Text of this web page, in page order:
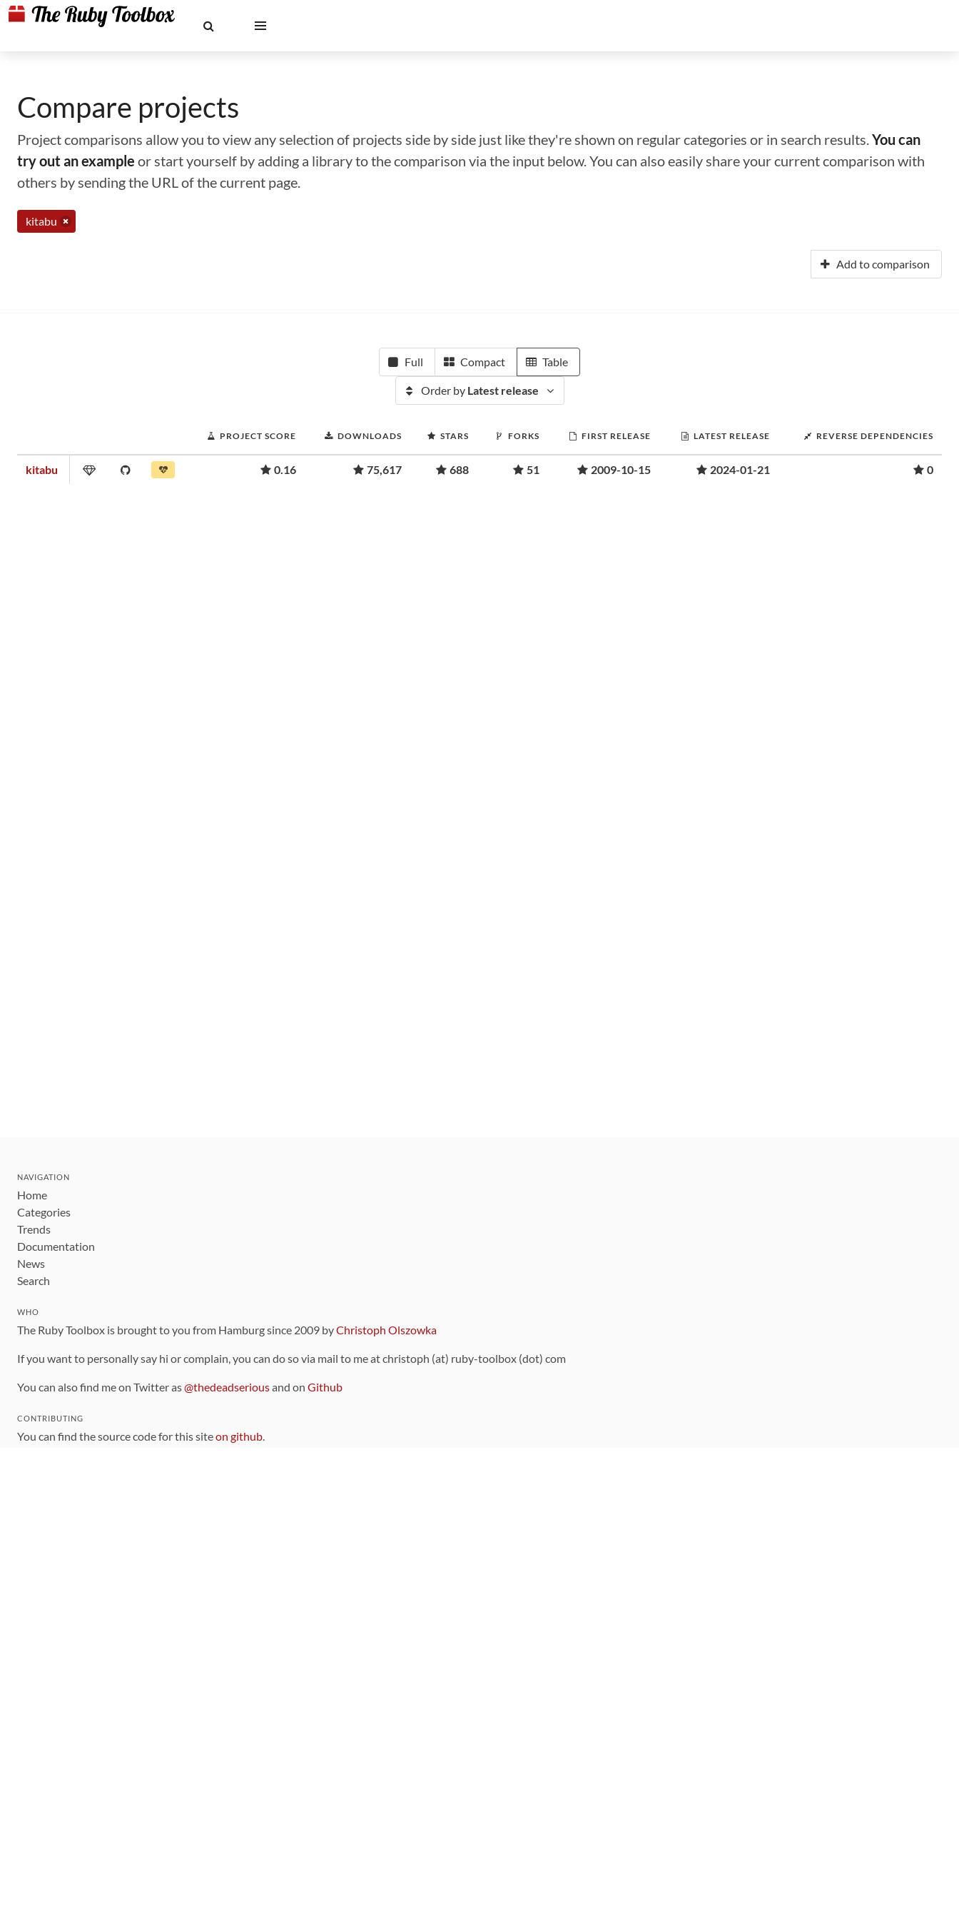
Compare projects
Project comparisons allow you to view any selection of projects side by side just like they're shown on regular categories or in search results.You can
try out an example or start yourself by adding a library to the comparison via the input below. You can also easily share your current comparison with
others by sending the URL of the current page.
kitabu
Add to comparison
Full Compact Table
Order by Latest release
PROJECT SCORE DOWNLOADS STARS FORKS FIRST RELEASE LATEST RELEASE REVERSE DEPENDENCIES
kitabu 0.16 75,617 688 51 2009-10-15 2024-01-21 0
NAVIGATION
Home
Categories
Trends
Documentation
News
Search
WHO
The Ruby Toolbox is brought to you from Hamburg since 2009 byChristoph Olszowka
If you want to personally say hi or complain, you can do so via mail to me at christoph (at) ruby-toolbox (dot) com
You can also find me on Twitter as@thedeadseriousand on Github
CONTRIBUTING
You can find the source code for this siteon github.